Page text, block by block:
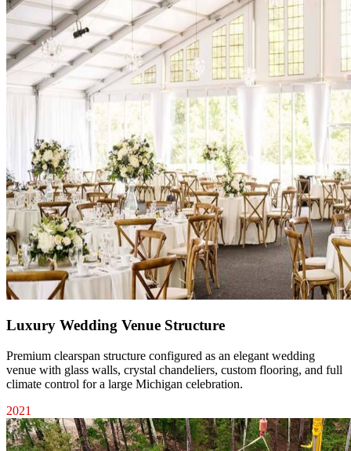
Luxury Wedding Venue Structure
Premium clearspan structure configured as an elegant wedding
venue with glass walls, crystal chandeliers, custom flooring, and full
climate control for a large Michigan celebration.
2021